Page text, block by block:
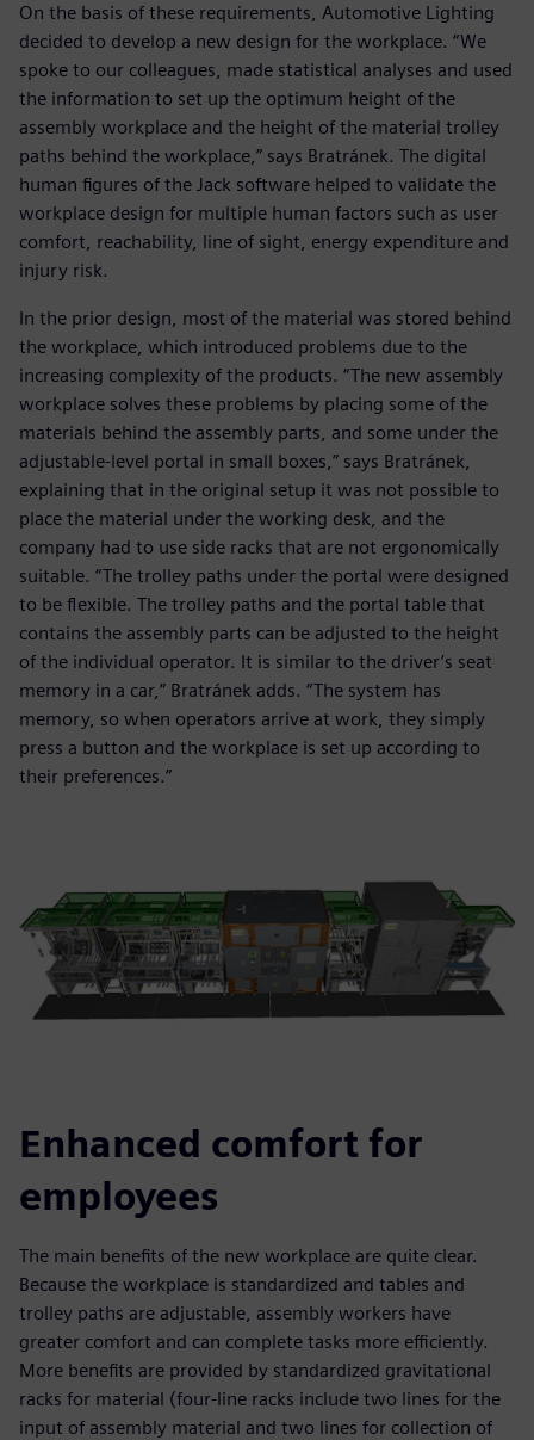
On the basis of these requirements, Automotive Lighting
decided to develop a new design for the workplace. “We
spoke to our colleagues, made statistical analyses and used
the information to set up the optimum height of the
assembly workplace and the height of the material trolley
paths behind the workplace,” says Bratránek. The digital
human figures of the Jack software helped to validate the
workplace design for multiple human factors such as user
comfort, reachability, line of sight, energy expenditure and
injury risk.
In the prior design, most of the material was stored behind
the workplace, which introduced problems due to the
increasing complexity of the products. “The new assembly
workplace solves these problems by placing some of the
materials behind the assembly parts, and some under the
adjustable-level portal in small boxes,” says Bratránek,
explaining that in the original setup it was not possible to
place the material under the working desk, and the
company had to use side racks that are not ergonomically
suitable. “The trolley paths under the portal were designed
to be flexible. The trolley paths and the portal table that
contains the assembly parts can be adjusted to the height
of the individual operator. It is similar to the driver’s seat
memory in a car,” Bratránek adds. “The system has
memory, so when operators arrive at work, they simply
press a button and the workplace is set up according to
their preferences.”
Enhanced comfort for
employees
The main benefits of the new workplace are quite clear.
Because the workplace is standardized and tables and
trolley paths are adjustable, assembly workers have
greater comfort and can complete tasks more efficiently.
More benefits are provided by standardized gravitational
racks for material (four-line racks include two lines for the
input of assembly material and two lines for collection of